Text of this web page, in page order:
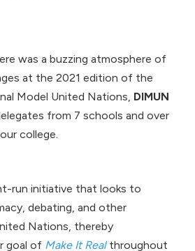
was a buzzing atmosphere of
at the 2021 edition of the
Model United Nations, DIMUN
from 7 schools and over
college.
run initiative that looks to
debating, and other
Nations, thereby
goal of Make It Realthroughout